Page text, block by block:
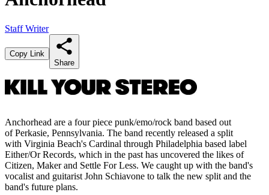
Staff Writer
Copy Link
Share
Anchorhead are a four piece punk/emo/rock band based out
of Perkasie, Pennsylvania. The band recently released a split
with Virginia Beach's Cardinal through Philadelphia based label
Either/Or Records, which in the past has uncovered the likes of
Citizen, Maker and Settle For Less. We caught up with the band's
vocalist and guitarist John Schiavone to talk the new split and the
band's future plans.